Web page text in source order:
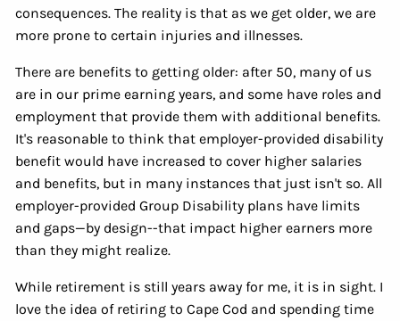
consequences. The reality is that as we get older, we are
more prone to certain injuries and illnesses.
There are benefits to getting older: after 50, many of us
are in our prime earning years, and some have roles and
employment that provide them with additional benefits.
It's reasonable to think that employer-provided disability
benefit would have increased to cover higher salaries
and benefits, but in many instances that just isn't so. All
employer-provided Group Disability plans have limits
and gaps—by design--that impact higher earners more
than they might realize.
While retirement is still years away for me, it is in sight. I
love the idea of retiring to Cape Cod and spending time